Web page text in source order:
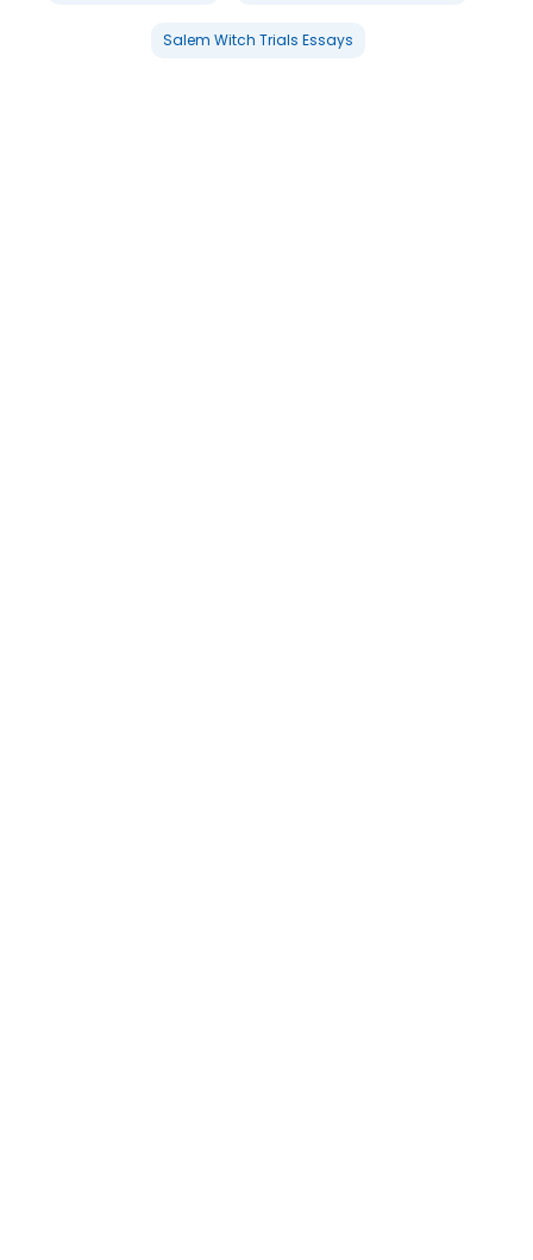
Salem Witch Trials Essays